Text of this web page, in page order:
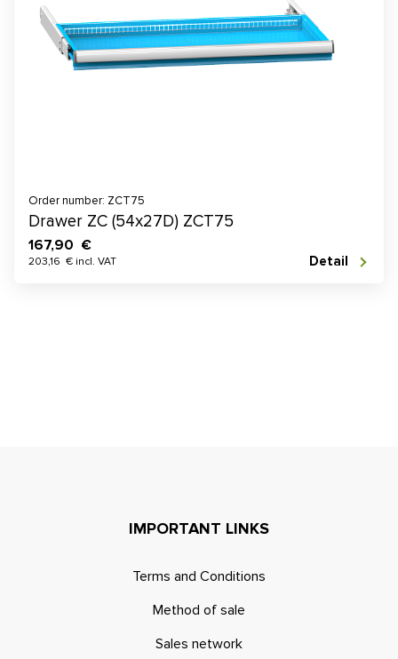
Order number: ZCT75
Drawer ZC (54x27D) ZCT75
167,90 €
203,16 € incl. VAT Detail
IMPORTANT LINKS
Terms and Conditions
Method of sale
Sales network